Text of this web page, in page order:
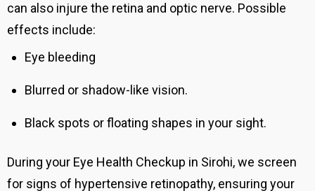
can also injure the retina and optic nerve. Possible
effects include:
Eye bleeding
Blurred or shadow-like vision.
Black spots or floating shapes in your sight.
During your Eye Health Checkup in Sirohi, we screen
for signs of hypertensive retinopathy, ensuring your